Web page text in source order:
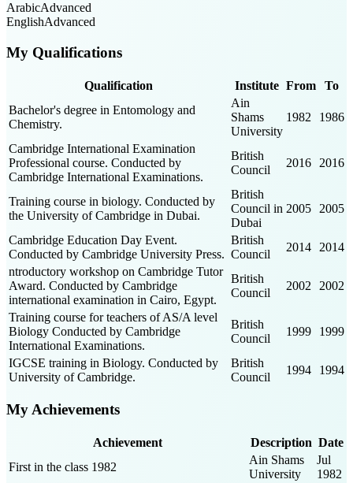
ArabicAdvanced
EnglishAdvanced
My Qualifications
Qualification Institute From
To
Bachelor's degree in Entomology and
Chemistry.
Ain
Shams
University
1982 1986
Cambridge International Examination
Professional course. Conducted by
Cambridge International Examinations.
British
Council
2016 2016
Training course in biology. Conducted by
the University of Cambridge in Dubai.
British
Council in
Dubai
2005 2005
Cambridge Education Day Event.
Conducted by Cambridge University Press.
British
Council
2014
2014
ntroductory workshop on Cambridge Tutor
Award. Conducted by Cambridge
international examination in Cairo, Egypt.
British
Council
2002 2002
Training course for teachers of AS/A level
Biology Conducted by Cambridge
International Examinations.
British
Council
1999 1999
IGCSE training in Biology. Conducted by
University of Cambridge.
British
Council
1994 1994
My Achievements
Achievement Description Date
First in the class 1982
Ain Shams
University
Jul
1982